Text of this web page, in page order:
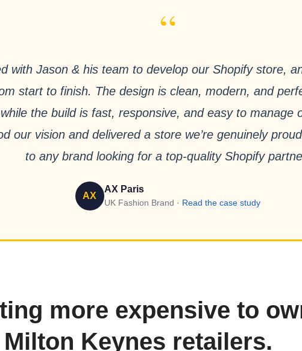
“
with Jason & his team to develop our Shopify store,
start to finish. The design is clean, modern, and
the build is fast, responsive, and easy to manage
our vision and delivered a store we’re genuinely
to any brand looking for a top-quality Shopify
AX
AX Paris
UK Fashion Brand · Read the case study
more expensive to
Keynes retailers.